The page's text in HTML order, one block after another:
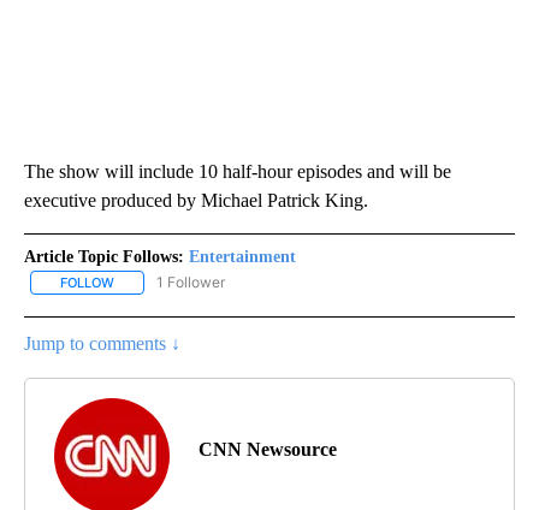
The show will include 10 half-hour episodes and will be
executive produced by Michael Patrick King.
Article Topic Follows: Entertainment
FOLLOW FOLLOW "ENTERTAINMENT" TO RECEIVE NOTIFICATIONS ABOUT
1 Follower
Jump to comments ↓
CNN Newsource